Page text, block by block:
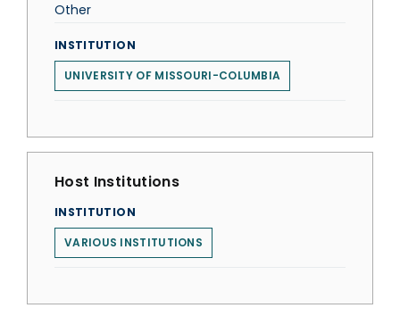
Other
INSTITUTION
UNIVERSITY OF MISSOURI-COLUMBIA
Host Institutions
INSTITUTION
VARIOUS INSTITUTIONS